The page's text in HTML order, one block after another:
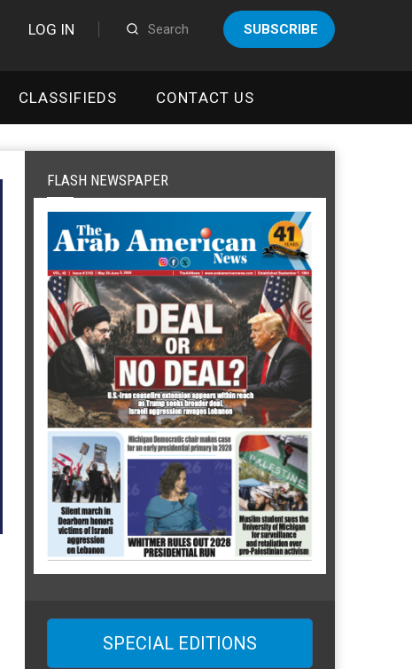
LOG IN SUBSCRIBE
CLASSIFIEDS CONTACT US
FLASH NEWSPAPER
SPECIAL EDITIONS